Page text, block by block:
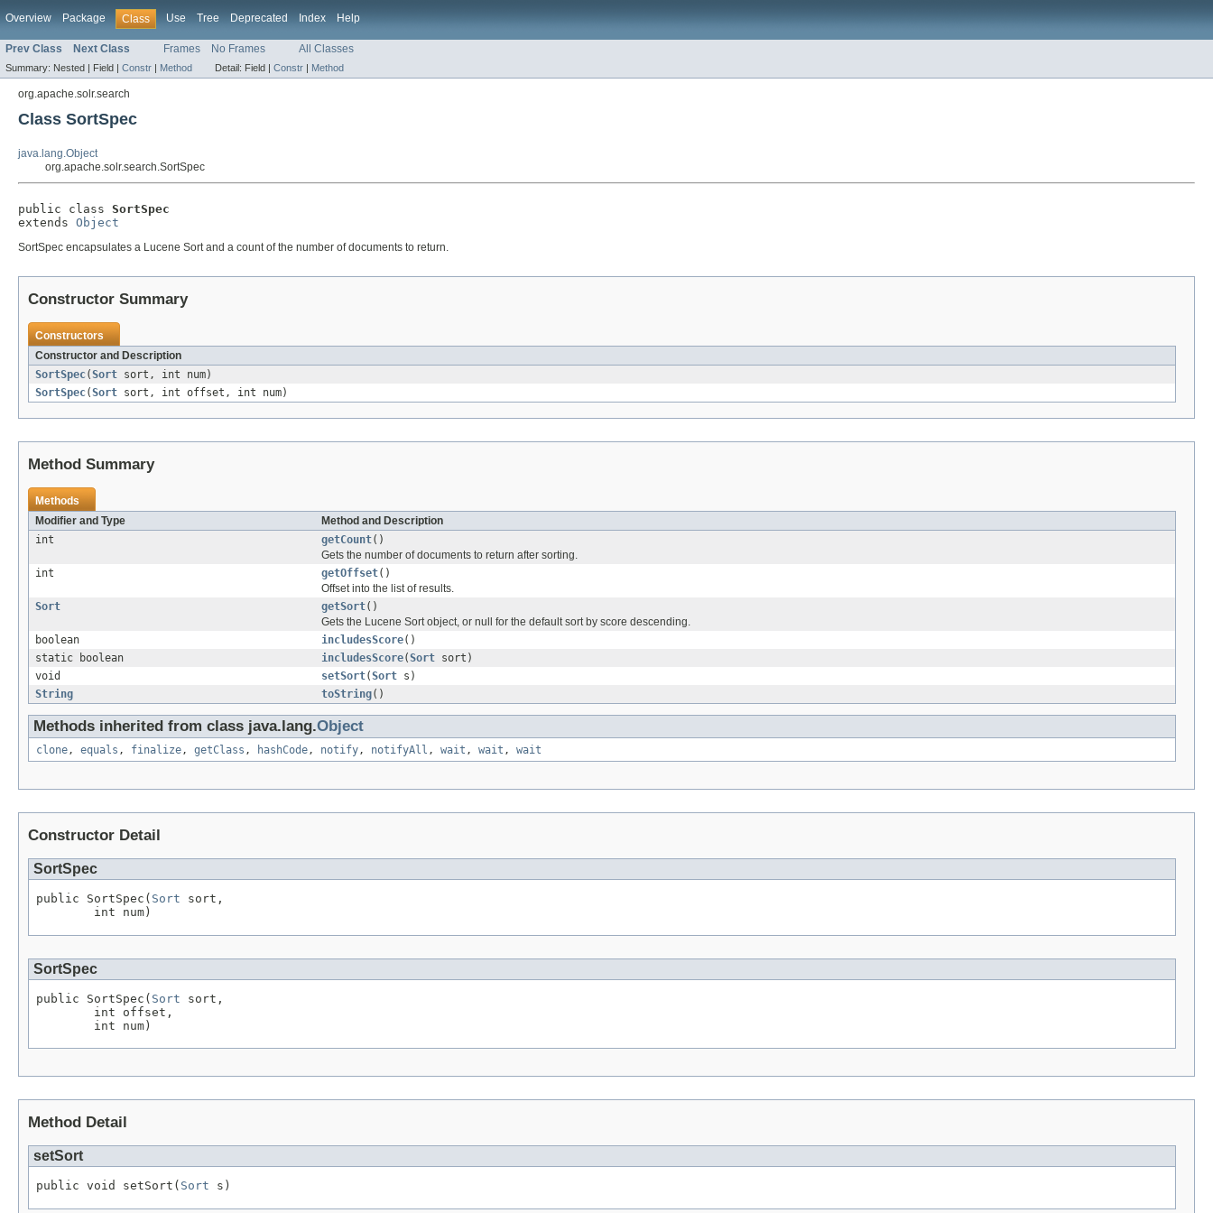
Overview Package Class Use Tree Deprecated Index Help
Prev Class Next Class Frames No Frames All Classes
Summary: Nested | Field | Constr | Method Detail: Field | Constr | Method
org.apache.solr.search
Class SortSpec
java.lang.Object
org.apache.solr.search.SortSpec
public class SortSpec
extends Object
SortSpec encapsulates a Lucene Sort and a count of the number of documents to return.
Constructor Summary
Constructors
Constructor and Description
SortSpec(Sort sort, int num)
SortSpec(Sort sort, int offset, int num)
Method Summary
Methods
Modifier and Type
Method and Description
int
getCount()
Gets the number of documents to return after sorting.
int
getOffset()
Offset into the list of results.
Sort
getSort()
Gets the Lucene Sort object, or null for the default sort by score descending.
boolean
includesScore()
static boolean
includesScore(Sort sort)
void
setSort(Sort s)
String
toString()
Methods inherited from class java.lang.Object
clone, equals , finalize, getClass , hashCode, notify, notifyAll , wait , wait , wait
Constructor Detail
SortSpec
public SortSpec( Sort sort,
        int num)
SortSpec
public SortSpec( Sort sort,
        int offset,
        int num)
Method Detail
setSort
public void setSort( Sort s)